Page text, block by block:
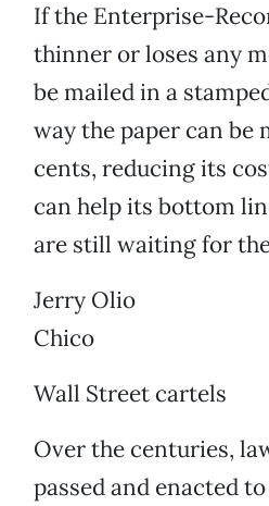
If the Enterprise-
thinner or loses any
be mailed in a
way the paper can be
cents, reducing its
can help its bottom
are still waiting for
Jerry Olio
Chico
Wall Street cartels
Over the centuries,
passed and enacted